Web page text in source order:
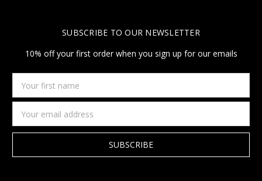
SUBSCRIBE TO OUR NEWSLETTER
10% off your first order when you sign up for our emails
first
name
Address